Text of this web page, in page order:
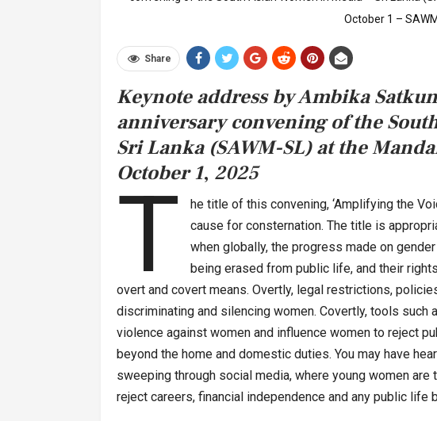
October 1 –
Share
Keynote address by Ambika
anniversary convening of the
Sri Lanka (SAWM-SL) at the
October 1, 2025
T
he title of this convening, ‘Amplifying the
cause for consternation. The title is
when globally, the progress made on
being erased from public life, and their
overt and covert means. Overtly, legal restrictions,
discriminating and silencing women. Covertly, tools
violence against women and influence women to reject
beyond the home and domestic duties. You may have
sweeping through social media, where young women
reject careers, financial independence and any public life